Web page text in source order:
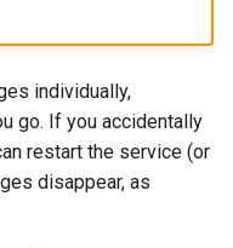
individually,
go. If you accidentally
restart the service (or
disappear, as